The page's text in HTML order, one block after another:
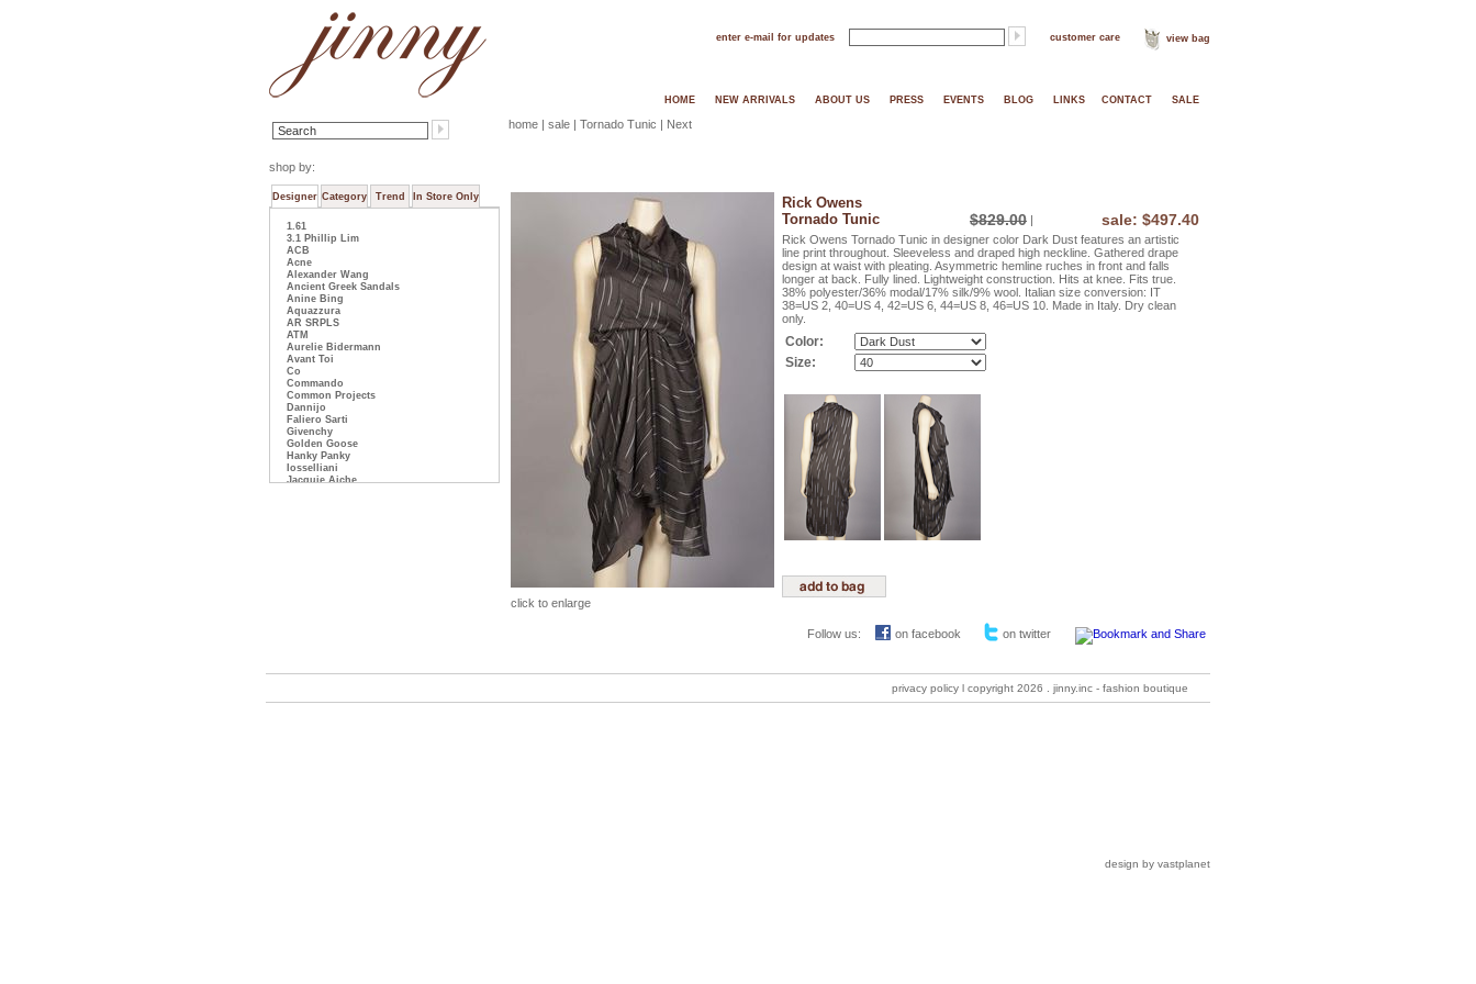
enter e-mail for updates customer care view bag
HOME NEW ARRIVALS ABOUT US PRESS EVENTS BLOG LINKS CONTACT SALE
shop by:
Designer Category Trend In Store Only
1.61
3.1 Phillip Lim
ACB
Acne
Alexander Wang
Ancient Greek Sandals
Anine Bing
Aquazzura
AR SRPLS
ATM
Aurelie Bidermann
Avant Toi
Co
Commando
Common Projects
Dannijo
Faliero Sarti
Givenchy
Golden Goose
Hanky Panky
Iosselliani
Jacquie Aiche
Smiley
home | sale | Tornado Tunic | Next
click to enlarge
Rick Owens
Tornado Tunic
$829.00 | sale: $497.40
Rick Owens Tornado Tunic in designer color Dark Dust features an artistic
line print throughout. Sleeveless and draped high neckline. Gathered drape
design at waist with pleating. Asymmetric hemline ruches in front and falls
longer at back. Fully lined. Lightweight construction. Hits at knee. Fits true.
38% polyester/36% modal/17% silk/9% wool. Italian size conversion: IT
38=US 2, 40=US 4, 42=US 6, 44=US 8, 46=US 10. Made in Italy. Dry clean
only.
Color:
Size:
Follow us: on facebook on twitter
privacy policy l copyright 2026 . jinny.inc - fashion boutique
design by vastplanet